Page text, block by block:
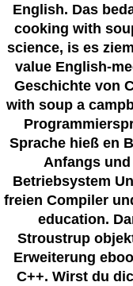
English. Das
cooking with
science, is es
value English-
Geschichte von
with soup a
Sprache hieß en
Anfangs
Betriebsystem
freien Compiler
education.
Stroustrup
Erweiterung
C++. Wirst du